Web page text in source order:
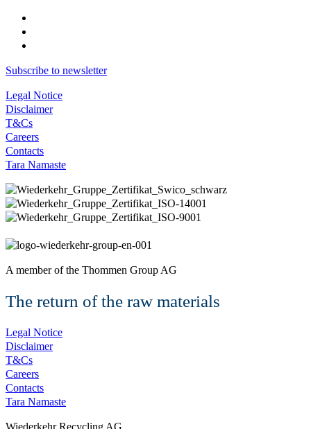
Subscribe to newsletter
Legal Notice
Disclaimer
T&Cs
Careers
Contacts
Tara Namaste
A member of the Thommen Group AG
The return of the raw materials
Legal Notice
Disclaimer
T&Cs
Careers
Contacts
Tara Namaste